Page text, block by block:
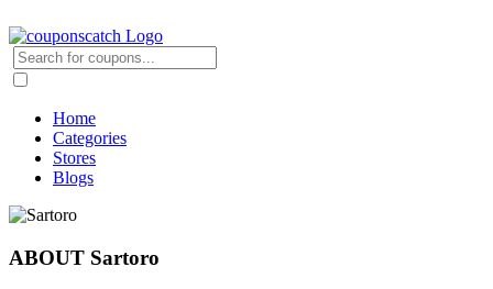
Home
Categories
Stores
Blogs
ABOUT Sartoro